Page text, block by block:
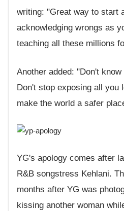
writing: "Great way to start
acknowledging wrongs as
teaching all these millions
Another added: "Don't
Don't stop exposing all you
make the world a safer
YG's apology comes after
R&B songstress Kehlani.
months after YG was
kissing another woman